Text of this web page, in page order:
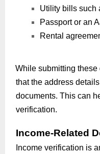
Utility bills such
Passport or an
Rental
While submitting
that the address
documents. This can
verification.
Income-Related
Income verification is